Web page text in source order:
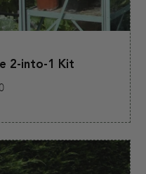
2-into-1 Kit